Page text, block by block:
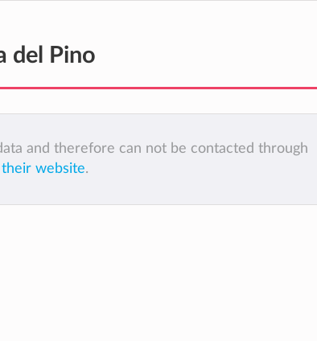
del Pino
and therefore can not be contacted through
website.